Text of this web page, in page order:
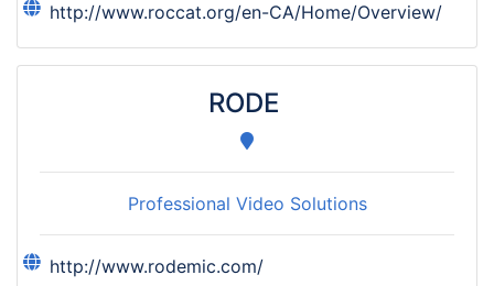
http://www.roccat.org/en-CA/Home/Overview/
RODE
Professional Video Solutions
http://www.rodemic.com/